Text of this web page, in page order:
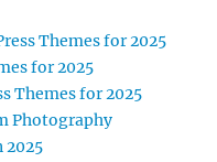
Themes for 2025
for 2025
Themes for 2025
Photography
2025